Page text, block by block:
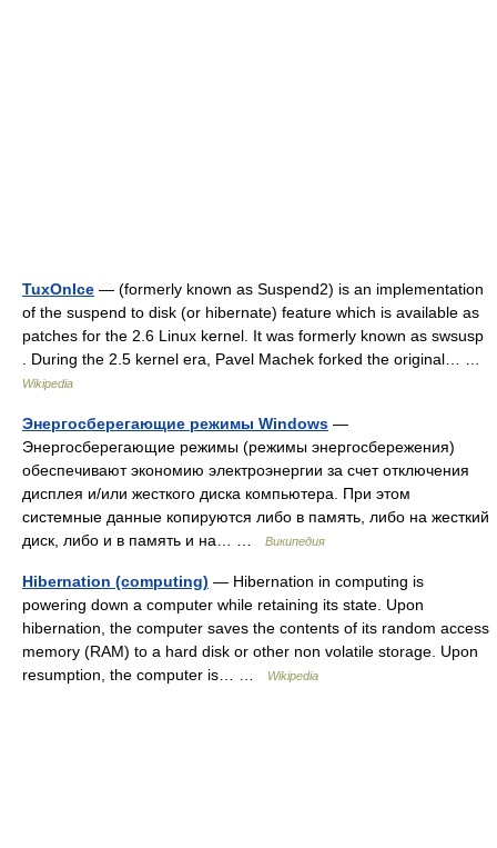
TuxOnIce — (formerly known as Suspend2) is an implementation
of the suspend to disk (or hibernate) feature which is available as
patches for the 2.6 Linux kernel. It was formerly known as swsusp
. During the 2.5 kernel era, Pavel Machek forked the original… …
Wikipedia
Энергосберегающие режимы Windows —
Энергосберегающие режимы (режимы энергосбережения)
обеспечивают экономию электроэнергии за счет отключения
дисплея и/или жесткого диска компьютера. При этом
системные данные копируются либо в память, либо на жесткий
диск, либо и в память и на… …
Википедия
Hibernation (computing) — Hibernation in computing is
powering down a computer while retaining its state. Upon
hibernation, the computer saves the contents of its random access
memory (RAM) to a hard disk or other non volatile storage. Upon
resumption, the computer is… …
Wikipedia